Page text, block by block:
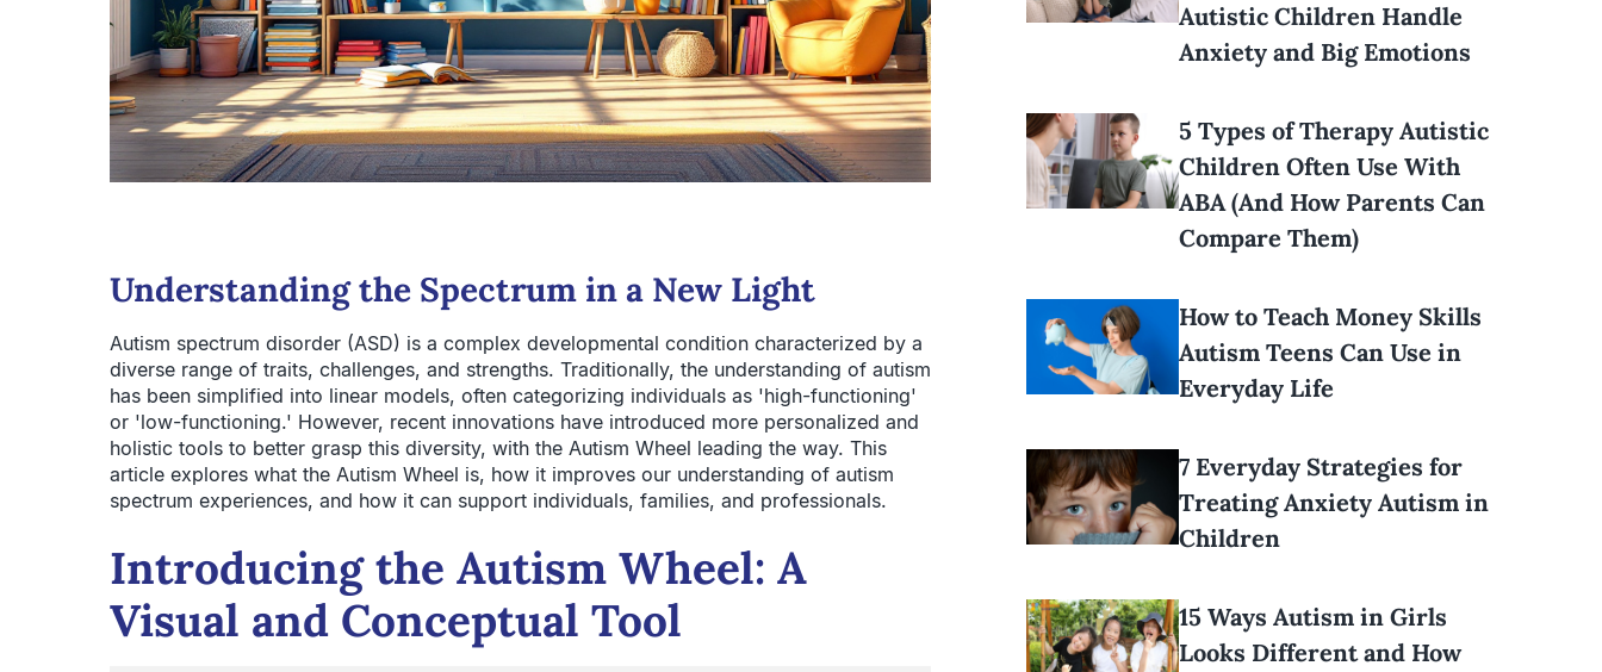
Understanding the Spectrum in a New Light
Autism spectrum disorder (ASD) is a complex developmental condition characterized by a
diverse range of traits, challenges, and strengths. Traditionally, the understanding of autism
has been simplified into linear models, often categorizing individuals as 'high-functioning'
or 'low-functioning.' However, recent innovations have introduced more personalized and
holistic tools to better grasp this diversity, with the Autism Wheel leading the way. This
article explores what the Autism Wheel is, how it improves our understanding of autism
spectrum experiences, and how it can support individuals, families, and professionals.
Introducing the Autism Wheel: A
Visual and Conceptual Tool
Autistic Children Handle
Anxiety and Big Emotions
5 Types of Therapy Autistic
Children Often Use With
ABA (And How Parents Can
Compare Them)
How to Teach Money Skills
Autism Teens Can Use in
Everyday Life
7 Everyday Strategies for
Treating Anxiety Autism in
Children
15 Ways Autism in Girls
Looks Different and How